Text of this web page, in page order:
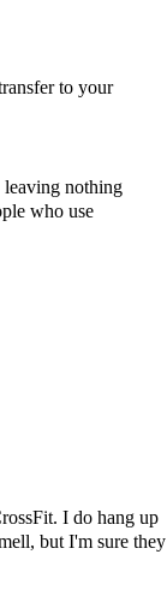
to your
leaving nothing
who use
I do hang up
but I'm sure they